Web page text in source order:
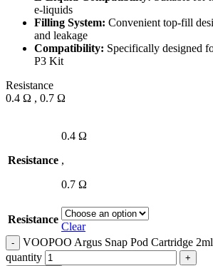
e-liquids
Filling System: Convenient top-fill
and leakage
Compatibility: Specifically designed
P3 Kit
Resistance
0.4 Ω , 0.7 Ω
Resistance
0.4 Ω
,
0.7 Ω
Resistance
Clear
VOOPOO Argus Snap Pod Cartridge
quantity